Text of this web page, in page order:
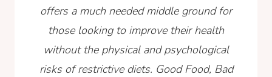
offers a much needed middle ground for
those looking to improve their health
without the physical and psychological
risks of restrictive diets. Good Food, Bad